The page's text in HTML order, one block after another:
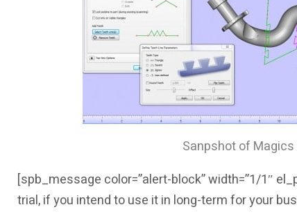
Sanpshot of
[spb_message color=”alert-block” width=”1/1″
trial, if you intend to use it in long-term for your